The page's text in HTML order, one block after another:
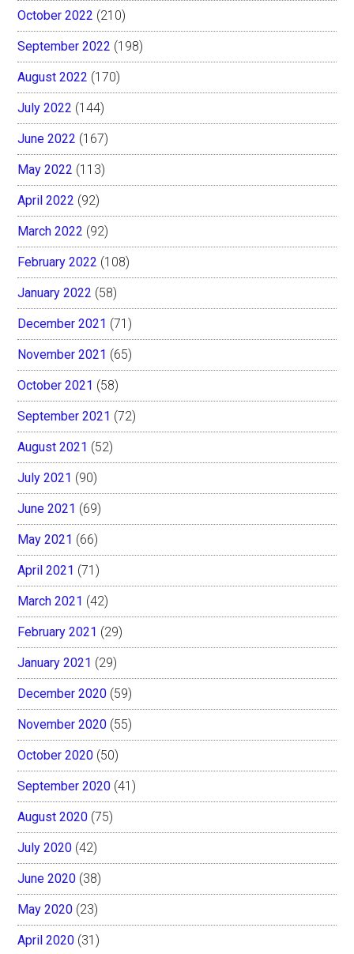
October 2022 (210)
September 2022 (198)
August 2022 (170)
July 2022 (144)
June 2022 (167)
May 2022 (113)
April 2022 (92)
March 2022 (92)
February 2022 (108)
January 2022 (58)
December 2021 (71)
November 2021 (65)
October 2021 (58)
September 2021 (72)
August 2021 (52)
July 2021 (90)
June 2021 (69)
May 2021 (66)
April 2021 (71)
March 2021 (42)
February 2021 (29)
January 2021 (29)
December 2020 (59)
November 2020 (55)
October 2020 (50)
September 2020 (41)
August 2020 (75)
July 2020 (42)
June 2020 (38)
May 2020 (23)
April 2020 (31)